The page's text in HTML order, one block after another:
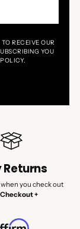
RECEIVE OUR
YOU
Returns
when you check out
Checkout +